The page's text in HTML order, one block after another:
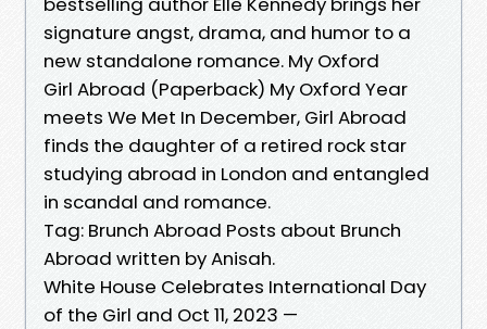
signature angst, drama, and humor to a
new standalone romance. My Oxford
Girl Abroad (Paperback) My Oxford Year
meets We Met In December, Girl Abroad
finds the daughter of a retired rock star
studying abroad in London and entangled
in scandal and romance.
Tag: Brunch Abroad Posts about Brunch
Abroad written by Anisah.
White House Celebrates International Day
of the Girl and Oct 11, 2023 —